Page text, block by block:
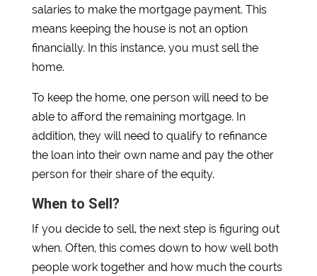
salaries to make the mortgage payment. This
means keeping the house is not an option
financially. In this instance, you must sell the
home.
To keep the home, one person will need to be
able to afford the remaining mortgage. In
addition, they will need to qualify to refinance
the loan into their own name and pay the other
person for their share of the equity.
When to Sell?
If you decide to sell, the next step is figuring out
when. Often, this comes down to how well both
people work together and how much the courts